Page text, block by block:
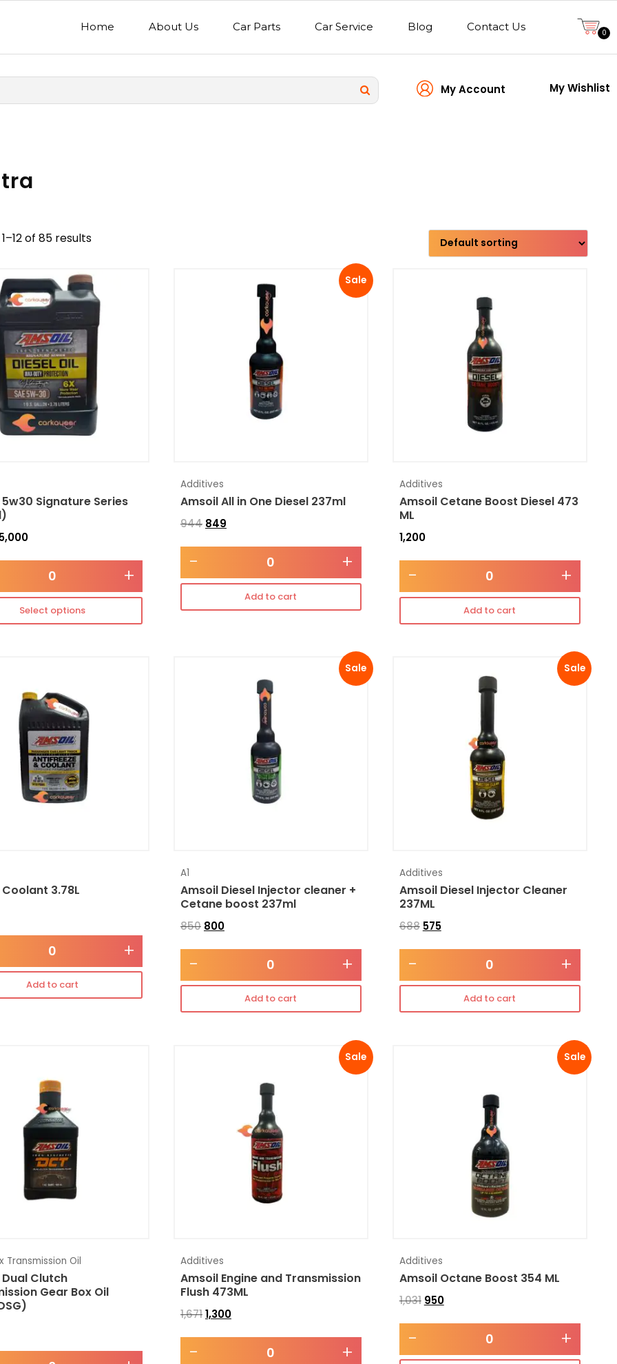
Home About Us Car Parts Car Service Blog Contact Us 0
My Account My Wishlist
Transmission type
Mercedes Benz
of 85 results
Signature Series
+
Select options
Sale
Additives
Amsoil All in One Diesel 237ml
944 849
- +
Add to cart
Additives
Amsoil Cetane Boost Diesel 473
ML
1,200
- +
Add to cart
3.78L
+
Add to cart
Sale
A1
Amsoil Diesel Injector cleaner +
Cetane boost 237ml
850 800
- +
Add to cart
Sale
Additives
Amsoil Diesel Injector Cleaner
237ML
688 575
- +
Add to cart
Transmission Oil
Clutch
Gear Box Oil
Sale
Additives
Amsoil Engine and Transmission
Flush 473ML
1,6711,300
- +
Sale
Additives
Amsoil Octane Boost 354 ML
1,031 950
- +